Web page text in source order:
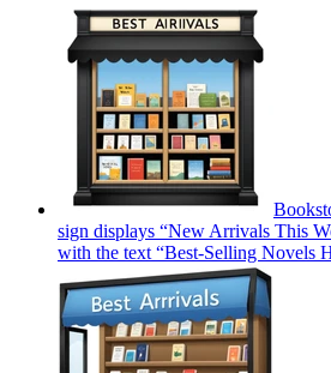
sign displays “New Arrivals This
with the text “Best-Selling Novels